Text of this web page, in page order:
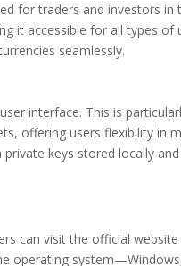
for traders and investors in
it accessible for all types of
seamlessly.
interface. This is
offering users flexibility in
keys stored locally
can visit the official
operating